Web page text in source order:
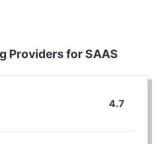
Providers for SAAS
4.7